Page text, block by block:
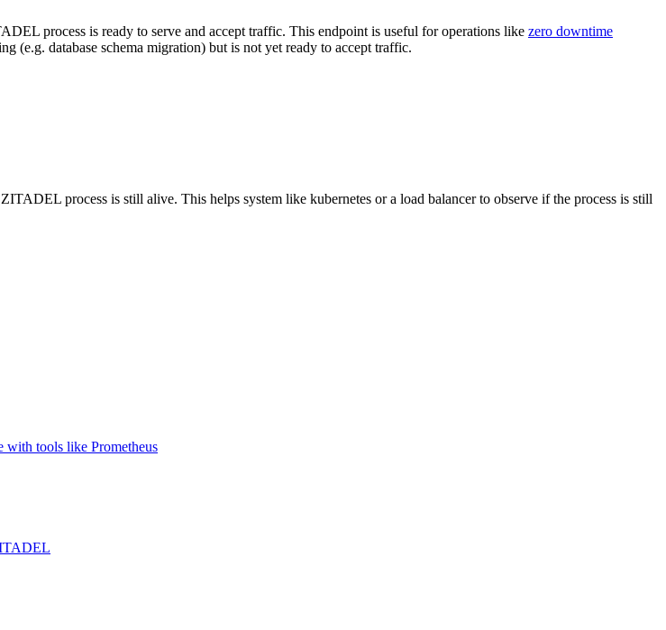
process is ready to serve and accept traffic. This endpoint is useful for operations like zero downtime
database schema migration) but is not yet ready to accept traffic.
process is still alive. This helps system like kubernetes or a load balancer to observe if the process is still
with tools like Prometheus